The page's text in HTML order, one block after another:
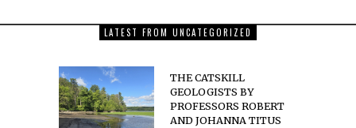
LATEST FROM UNCATEGORIZED
THE CATSKILL
GEOLOGISTS BY
PROFESSORS ROBERT
AND JOHANNA TITUS